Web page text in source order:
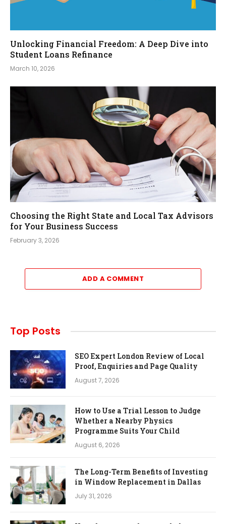
Unlocking Financial Freedom: A Deep Dive into
Student Loans Refinance
March 10, 2026
Choosing the Right State and Local Tax Advisors
for Your Business Success
February 3, 2026
ADD A COMMENT
Top Posts
SEO Expert London Review of Local
Proof, Enquiries and Page Quality
August 7, 2026
How to Use a Trial Lesson to Judge
Whether a Nearby Physics
Programme Suits Your Child
August 6, 2026
The Long-Term Benefits of Investing
in Window Replacement in Dallas
July 31, 2026